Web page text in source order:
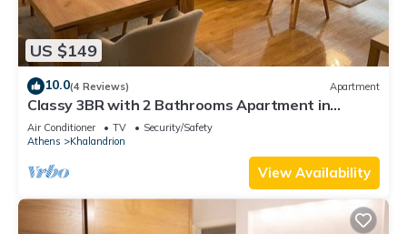
US $149
10.0(4 Reviews) Apartment
Classy 3BR with 2 Bathrooms Apartment in
Marousi
Air Conditioner TV
Security/Safety
Athens
Khalandrion
View Availability